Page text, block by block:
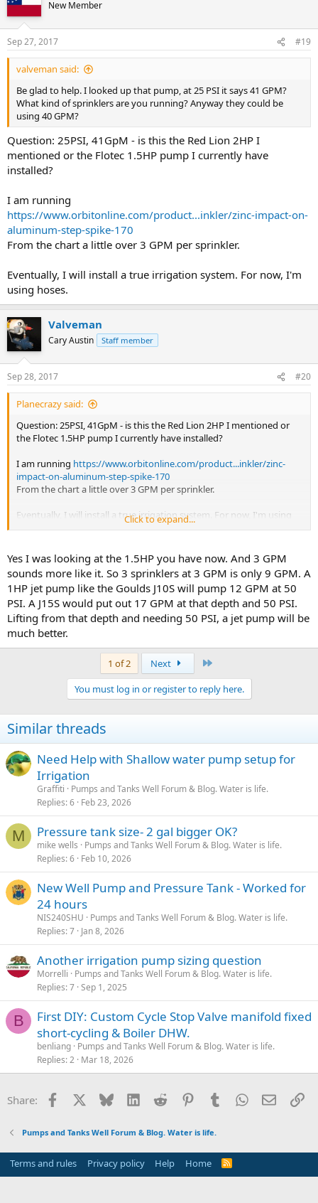
New Member
Sep 27, 2017 #19
valveman said:
Be glad to help. I looked up that pump, at 25 PSI it says 41 GPM?
What kind of sprinklers are you running? Anyway they could be
using 40 GPM?
Question: 25PSI, 41GpM - is this the Red Lion 2HP I
mentioned or the Flotec 1.5HP pump I currently have
installed?
I am running
https://www.orbitonline.com/product...inkler/zinc-impact-on-
aluminum-step-spike-170
From the chart a little over 3 GPM per sprinkler.
Eventually, I will install a true irrigation system. For now, I'm
using hoses.
Valveman
Cary Austin Staff member
Sep 28, 2017 #20
Planecrazy said:
Question: 25PSI, 41GpM - is this the Red Lion 2HP I mentioned or
the Flotec 1.5HP pump I currently have installed?
I am running https://www.orbitonline.com/product...inkler/zinc-
impact-on-aluminum-step-spike-170
From the chart a little over 3 GPM per sprinkler.
Eventually, I will install a true irrigation system. For now, I'm using
hoses.
Click to expand...
Yes I was looking at the 1.5HP you have now. And 3 GPM
sounds more like it. So 3 sprinklers at 3 GPM is only 9 GPM. A
1HP jet pump like the Goulds J10S will pump 12 GPM at 50
PSI. A J15S would put out 17 GPM at that depth and 50 PSI.
Lifting from that depth and needing 50 PSI, a jet pump will be
much better.
1 of 2 Next
You must log in or register to reply here.
Similar threads
Need Help with Shallow water pump setup for
Irrigation
Graffiti
Pumps and Tanks Well Forum & Blog. Water is life.
Replies 6 Feb 23, 2026
M Pressure tank size- 2 gal bigger OK?
mike wells
Pumps and Tanks Well Forum & Blog. Water is life.
Replies 6 Feb 10, 2026
New Well Pump and Pressure Tank - Worked for
24 hours
NIS240SHU
Pumps and Tanks Well Forum & Blog. Water is life.
Replies 7 Jan 8, 2026
Another irrigation pump sizing question
Morrelli
Pumps and Tanks Well Forum & Blog. Water is life.
Replies 7 Sep 1, 2025
B
First DIY: Custom Cycle Stop Valve manifold fixed
short-cycling & Boiler DHW.
benliang Pumps and Tanks Well Forum & Blog. Water is life.
Replies 2 Mar 18, 2026
Share: Facebook Bluesky LinkedInReddit PinterestTumblrWhatsApp
Email
Pumps and Tanks Well Forum & Blog. Water is life.
Terms and rules Privacy policy Help Home
R